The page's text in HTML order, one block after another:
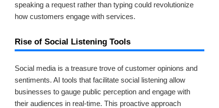
speaking a request rather than typing could revolutionize
how customers engage with services.
Rise of Social Listening Tools
Social media is a treasure trove of customer opinions and
sentiments. AI tools that facilitate social listening allow
businesses to gauge public perception and engage with
their audiences in real-time. This proactive approach